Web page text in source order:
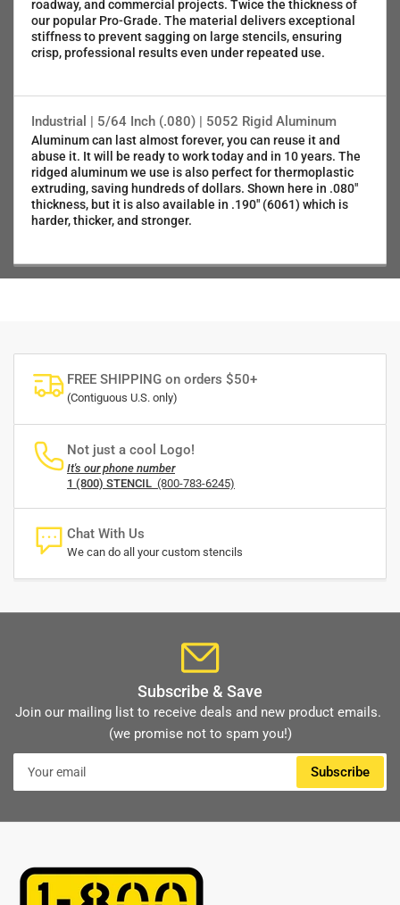
roadway, and commercial projects. Twice the thickness of
our popular Pro-Grade. The material delivers exceptional
stiffness to prevent sagging on large stencils, ensuring
crisp, professional results even under repeated use.
Industrial | 5/64 Inch (.080) | 5052 Rigid Aluminum
Aluminum can last almost forever, you can reuse it and
abuse it. It will be ready to work today and in 10 years. The
ridged aluminum we use is also perfect for thermoplastic
extruding, saving hundreds of dollars. Shown here in .080"
thickness, but it is also available in .190" (6061) which is
harder, thicker, and stronger.
FREE SHIPPING on orders $50+
(Contiguous U.S. only)
Not just a cool Logo!
It's our phone number
1 (800) STENCIL (800-783-6245)
Chat With Us
We can do all your custom stencils
Subscribe & Save
Join our mailing list to receive deals and new product emails.
(we promise not to spam you!)
email
Subscribe